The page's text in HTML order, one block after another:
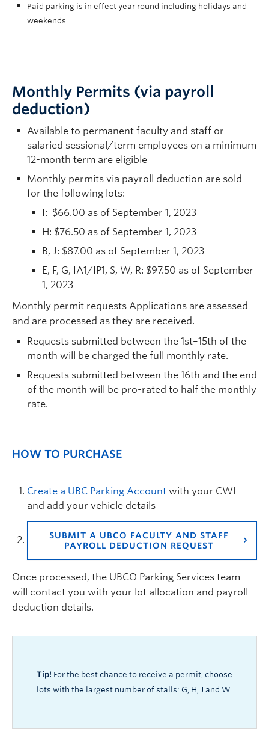
Paid parking is in effect year round including holidays and
weekends.
Monthly Permits (via payroll
deduction)
Available to permanent faculty and staff or
salaried sessional/term employees on a minimum
12-month term are eligible
Monthly permits via payroll deduction are sold
for the following lots:
I: $66.00 as of September 1, 2023
H: $76.50 as of September 1, 2023
B, J: $87.00 as of September 1, 2023
E, F, G, IA1/IP1, S, W, R: $97.50 as of September
1, 2023
Monthly permit requests Applications are assessed
and are processed as they are received.
Requests submitted between the 1st–15th of the
month will be charged the full monthly rate.
Requests submitted between the 16th and the end
of the month will be pro-rated to half the monthly
rate.
HOW TO PURCHASE
Create a UBC Parking Account with your CWL
and add your vehicle details
SUBMIT A UBCO FACULTY AND STAFF
PAYROLL DEDUCTION REQUEST
Once processed, the UBCO Parking Services team
will contact you with your lot allocation and payroll
deduction details.
Tip! For the best chance to receive a permit, choose
lots with the largest number of stalls: G, H, J and W.